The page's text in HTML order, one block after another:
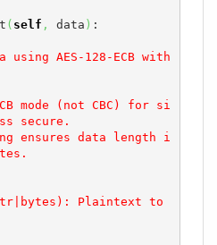
( self , data ) :
secure.